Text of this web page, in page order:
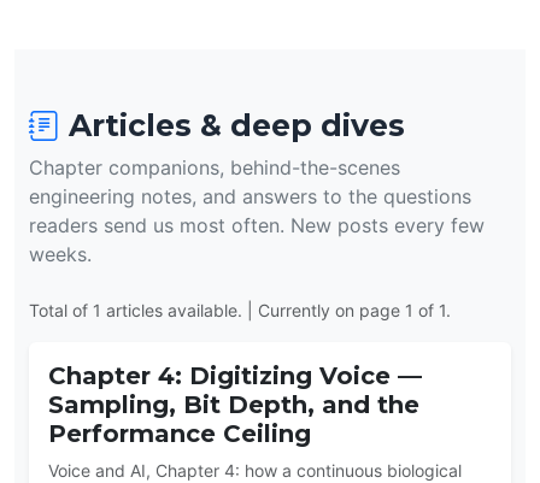
Articles & deep dives
Chapter companions, behind-the-scenes
engineering notes, and answers to the questions
readers send us most often. New posts every few
weeks.
Total of 1 articles available. | Currently on page 1 of 1.
Chapter 4: Digitizing Voice —
Sampling, Bit Depth, and the
Performance Ceiling
Voice and AI, Chapter 4: how a continuous biological